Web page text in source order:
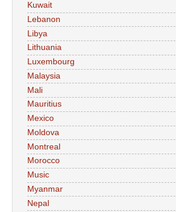
Kuwait
Lebanon
Libya
Lithuania
Luxembourg
Malaysia
Mali
Mauritius
Mexico
Moldova
Montreal
Morocco
Music
Myanmar
Nepal